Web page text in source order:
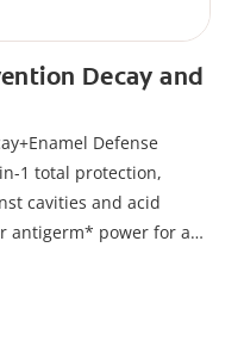
Decay and
Defense
1 total protection,
cavities and acid
antigerm* power for a